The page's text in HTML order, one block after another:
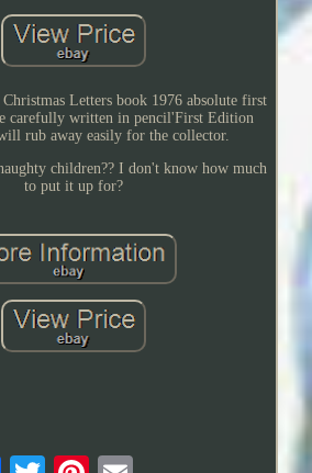
Letters book 1976 absolute first
carefully written in pencil'First Edition
rub away easily for the collector.
children?? I don't know how much
to put it up for?